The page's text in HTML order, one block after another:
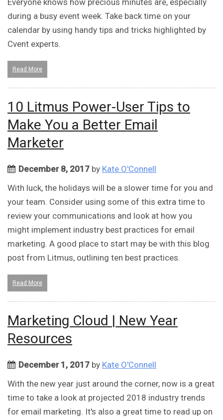
Everyone knows how precious minutes are, especially
during a busy event week. Take back time on your
calendar by using handy tips and tricks highlighted by
Cvent experts.
Read More
10 Litmus Power-User Tips to
Make You a Better Email
Marketer
December 8, 2017 by Kate O'Connell
With luck, the holidays will be a slower time for you and
your team. Consider using some of this extra time to
review your communications and look at how you
might implement industry best practices for email
marketing. A good place to start may be with this blog
post from Litmus, outlining ten best practices.
Read More
Marketing Cloud | New Year
Resources
December 1, 2017 by Kate O'Connell
With the new year just around the corner, now is a great
time to take a look at projected 2018 industry trends
for email marketing. It's also a great time to read up on